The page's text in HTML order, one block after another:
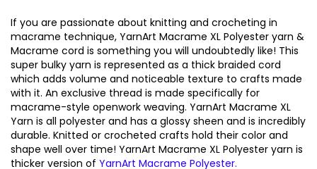
If you are passionate about knitting and crocheting in
macrame technique, YarnArt Macrame XL Polyester yarn &
Macrame cord is something you will undoubtedly like! This
super bulky yarn is represented as a thick braided cord
which adds volume and noticeable texture to crafts made
with it. An exclusive thread is made specifically for
macrame-style openwork weaving. YarnArt Macrame XL
Yarn is all polyester and has a glossy sheen and is incredibly
durable. Knitted or crocheted crafts hold their color and
shape well over time! YarnArt Macrame XL Polyester yarn is
thicker version of YarnArt Macrame Polyester.